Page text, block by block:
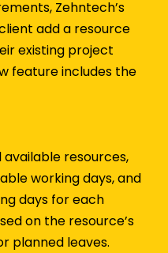
Zehntech’s
add a resource
existing project
feature includes the
resources,
working days, and
days for each
on the resource’s
planned leaves.